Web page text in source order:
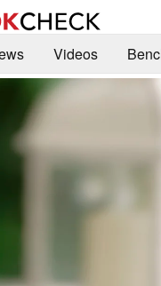
Videos